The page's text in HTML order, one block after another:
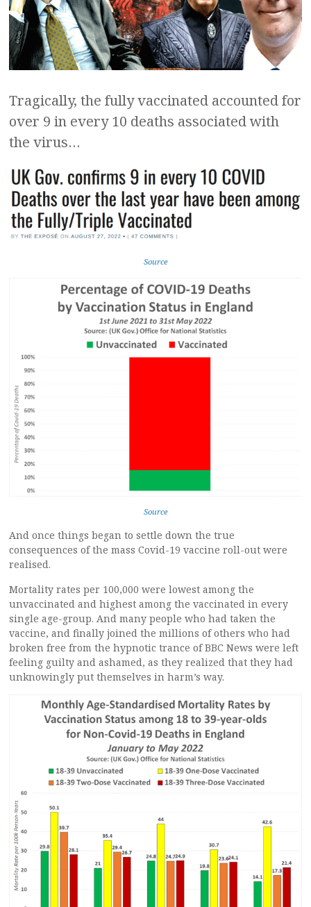
Tragically, the fully vaccinated accounted for
over 9 in every 10 deaths associated with
the virus…
Source
Source
And once things began to settle down the true
consequences of the mass Covid-19 vaccine roll-out were
realised.
Mortality rates per 100,000 were lowest among the
unvaccinated and highest among the vaccinated in every
single age-group. And many people who had taken the
vaccine, and finally joined the millions of others who had
broken free from the hypnotic trance of BBC News were left
feeling guilty and ashamed, as they realized that they had
unknowingly put themselves in harm’s way.